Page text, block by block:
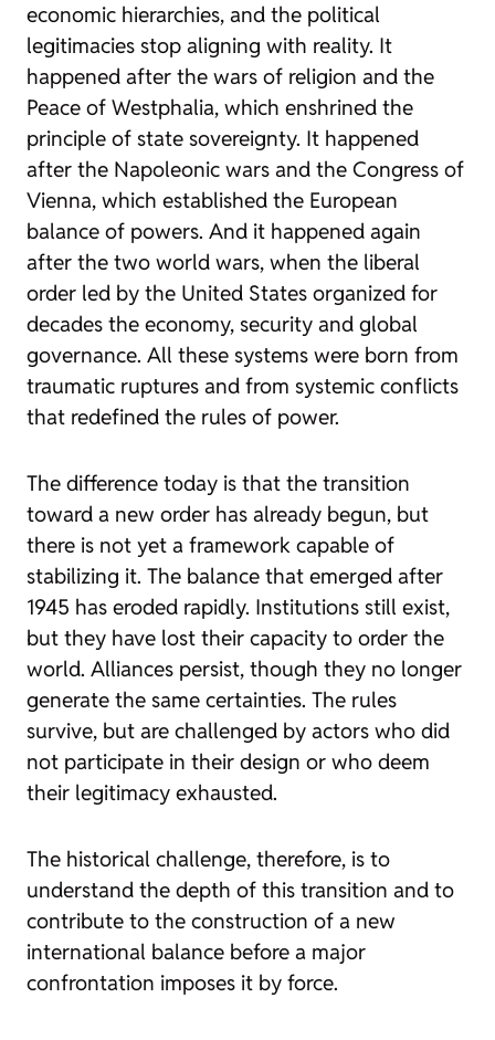
economic hierarchies, and the political
legitimacies stop aligning with reality. It
happened after the wars of religion and the
Peace of Westphalia, which enshrined the
principle of state sovereignty. It happened
after the Napoleonic wars and the Congress of
Vienna, which established the European
balance of powers. And it happened again
after the two world wars, when the liberal
order led by the United States organized for
decades the economy, security and global
governance. All these systems were born from
traumatic ruptures and from systemic conflicts
that redefined the rules of power.
The difference today is that the transition
toward a new order has already begun, but
there is not yet a framework capable of
stabilizing it. The balance that emerged after
1945 has eroded rapidly. Institutions still exist,
but they have lost their capacity to order the
world. Alliances persist, though they no longer
generate the same certainties. The rules
survive, but are challenged by actors who did
not participate in their design or who deem
their legitimacy exhausted.
The historical challenge, therefore, is to
understand the depth of this transition and to
contribute to the construction of a new
international balance before a major
confrontation imposes it by force.